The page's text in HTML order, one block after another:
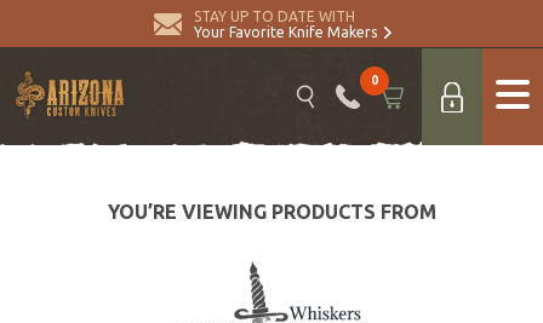
STAY UP TO DATE WITH
Your Favorite Knife Makers
0
YOU’RE VIEWING PRODUCTS FROM